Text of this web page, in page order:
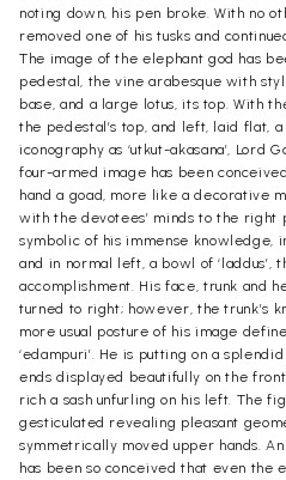
noting down, his pen broke. With no
removed one of his tusks and
The image of the elephant god has
pedestal, the vine arabesque with
base, and a large lotus, its top. With
the pedestal’s top, and left, laid flat,
iconography as ‘utkut-akasana’, Lord
four-armed image has been
hand a goad, more like a decorative
with the devotees’ minds to the right
symbolic of his immense knowledge,
and in normal left, a bowl of ‘laddus’,
accomplishment. His face, trunk and
turned to right; however, the trunk’s
more usual posture of his image
‘edampuri’. He is putting on a
ends displayed beautifully on the
rich a sash unfurling on his left. The
gesticulated revealing pleasant
symmetrically moved upper hands.
has been so conceived that even the